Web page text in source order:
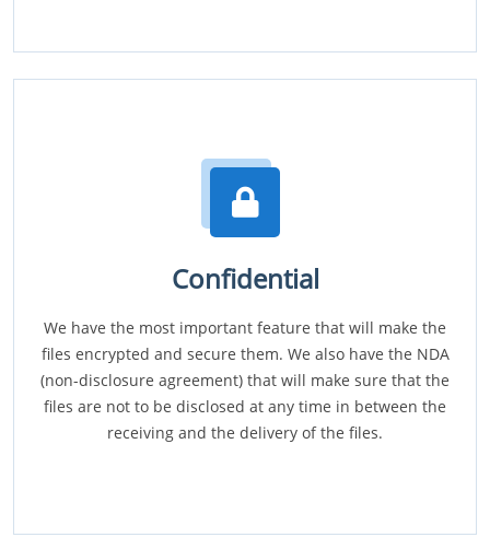
Confidential
We have the most important feature that will make the
files encrypted and secure them. We also have the NDA
(non-disclosure agreement) that will make sure that the
files are not to be disclosed at any time in between the
receiving and the delivery of the files.